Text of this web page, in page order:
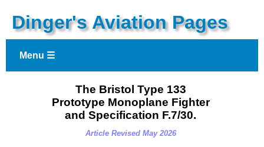
Dinger's Aviation Pages
Menu ☰
The Bristol Type 133
Prototype Monoplane Fighter
and Specification F.7/30.
Article Revised May 2026